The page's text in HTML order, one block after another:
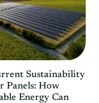
Sustainability
Panels: How
Energy Can